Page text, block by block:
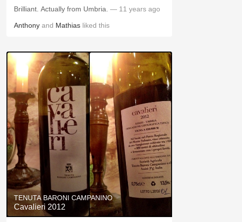
Brilliant. Actually from Umbria. — 11 years ago
Anthony and Mathias liked this
TENUTA BARONI CAMPANINO
Cavalieri 2012